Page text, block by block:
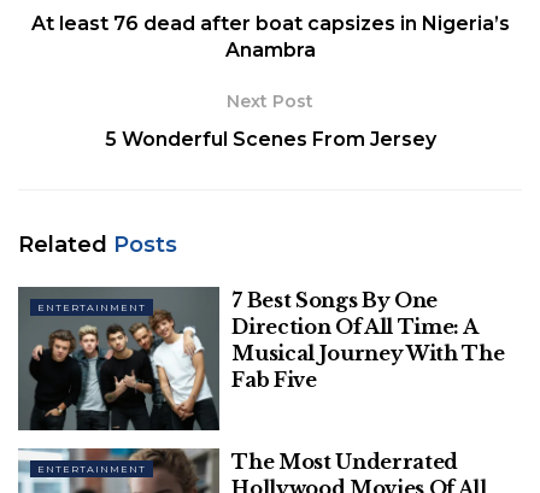
Pinterest
reasons is the mellow lyrics and background music
At least 76 dead after boat capsizes in Nigeria’s
Anambra
Next Post
5 Wonderful Scenes From Jersey
Related Posts
ENTERTAINMENT
7 Best Songs By One
Direction Of All Time: A
Musical Journey With The
Fab Five
ENTERTAINMENT
The Most Underrated